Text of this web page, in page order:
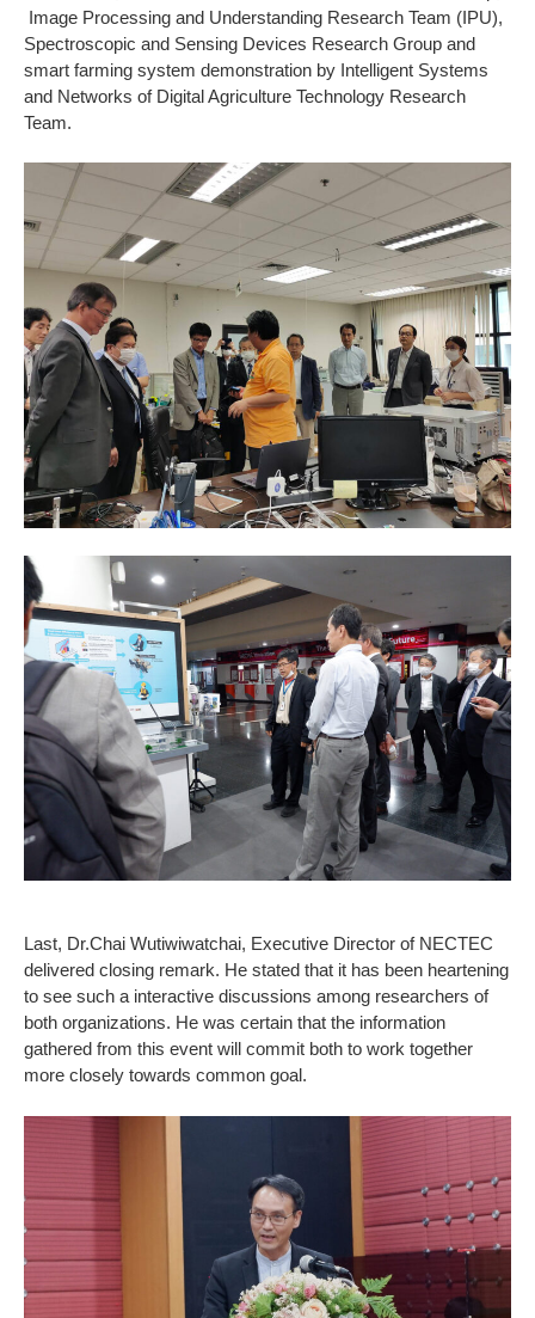
Image Processing and Understanding Research Team (IPU),
Spectroscopic and Sensing Devices Research Group and
smart farming system demonstration by Intelligent Systems
and Networks of Digital Agriculture Technology Research
Team.
Last, Dr.Chai Wutiwiwatchai, Executive Director of NECTEC
delivered closing remark. He stated that it has been heartening
to see such a interactive discussions among researchers of
both organizations. He was certain that the information
gathered from this event will commit both to work together
more closely towards common goal.